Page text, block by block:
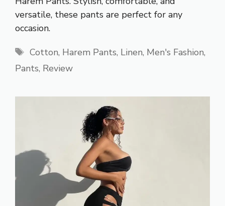
versatile, these pants are perfect for any
occasion.
Tags
Cotton, Harem Pants, Linen, Men's Fashion,
Pants, Review